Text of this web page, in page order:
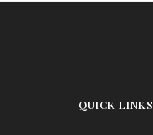
QUICK LINKS